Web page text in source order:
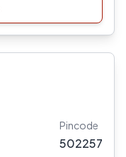
Pincode
502257